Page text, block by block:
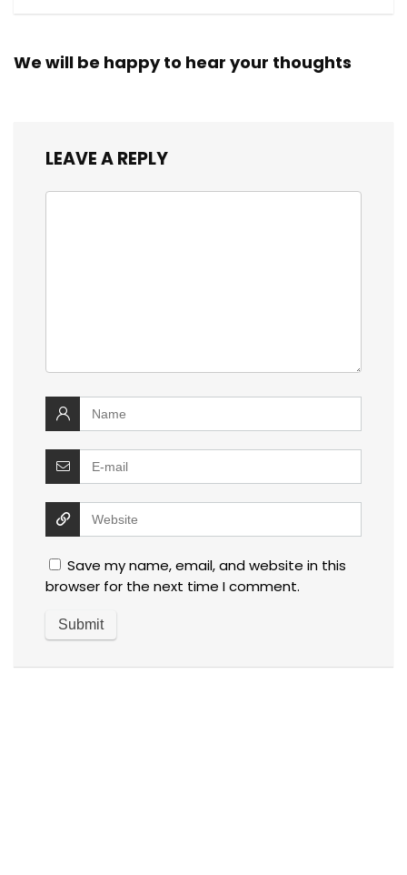
We will be happy to hear your thoughts
LEAVE A REPLY
Save my name, email, and website in this
browser for the next time I comment.